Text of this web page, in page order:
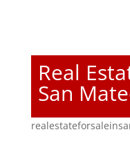
Real
San